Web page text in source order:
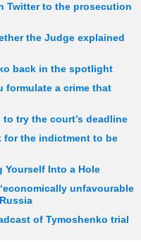
Twitter to the prosecution
the Judge explained
back in the spotlight
formulate a crime that
try the court’s deadline
for the indictment to be
Yourself Into a Hole
unfavourable
of Tymoshenko trial